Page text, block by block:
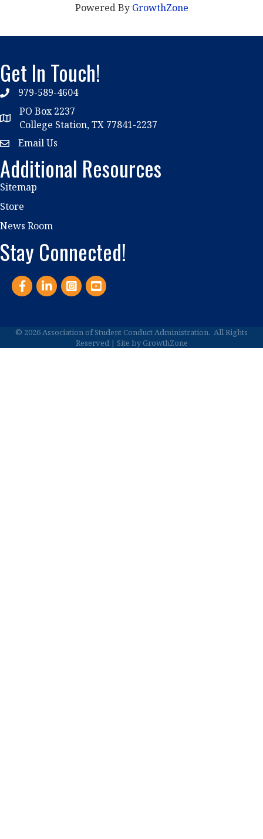
Powered By GrowthZone
Get In Touch!
phone979-589-4604
location
PO Box 2237
College Station, TX 77841-2237
emailEmail Us
Additional Resources
Sitemap
Store
News Room
Stay Connected!
FacebookLinkedInInstagram
YouTube
© 2026Association of Student Conduct Administration. All Rights
Reserved | Site byGrowthZone